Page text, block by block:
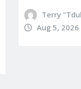
Terry
Aug 5, 2026